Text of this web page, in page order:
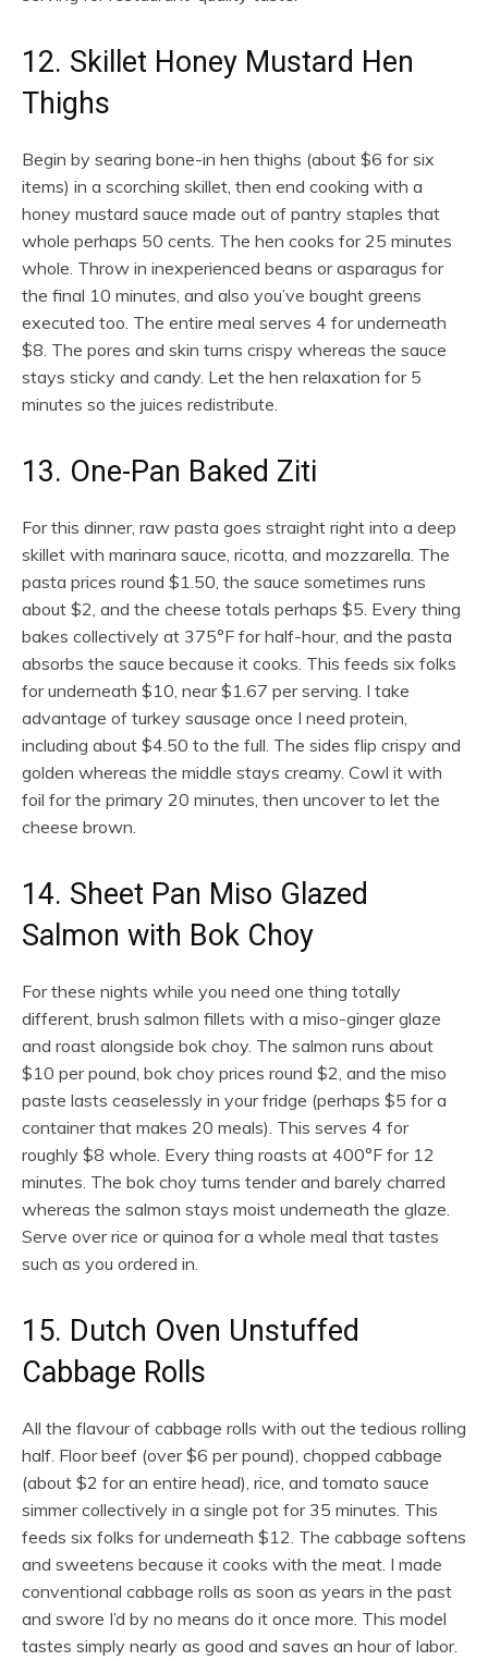
12. Skillet Honey Mustard Hen
Thighs
Begin by searing bone-in hen thighs (about $6 for six
items) in a scorching skillet, then end cooking with a
honey mustard sauce made out of pantry staples that
whole perhaps 50 cents. The hen cooks for 25 minutes
whole. Throw in inexperienced beans or asparagus for
the final 10 minutes, and also you’ve bought greens
executed too. The entire meal serves 4 for underneath
$8. The pores and skin turns crispy whereas the sauce
stays sticky and candy. Let the hen relaxation for 5
minutes so the juices redistribute.
13. One-Pan Baked Ziti
For this dinner, raw pasta goes straight right into a deep
skillet with marinara sauce, ricotta, and mozzarella. The
pasta prices round $1.50, the sauce sometimes runs
about $2, and the cheese totals perhaps $5. Every thing
bakes collectively at 375°F for half-hour, and the pasta
absorbs the sauce because it cooks. This feeds six folks
for underneath $10, near $1.67 per serving. I take
advantage of turkey sausage once I need protein,
including about $4.50 to the full. The sides flip crispy and
golden whereas the middle stays creamy. Cowl it with
foil for the primary 20 minutes, then uncover to let the
cheese brown.
14. Sheet Pan Miso Glazed
Salmon with Bok Choy
For these nights while you need one thing totally
different, brush salmon fillets with a miso-ginger glaze
and roast alongside bok choy. The salmon runs about
$10 per pound, bok choy prices round $2, and the miso
paste lasts ceaselessly in your fridge (perhaps $5 for a
container that makes 20 meals). This serves 4 for
roughly $8 whole. Every thing roasts at 400°F for 12
minutes. The bok choy turns tender and barely charred
whereas the salmon stays moist underneath the glaze.
Serve over rice or quinoa for a whole meal that tastes
such as you ordered in.
15. Dutch Oven Unstuffed
Cabbage Rolls
All the flavour of cabbage rolls with out the tedious rolling
half. Floor beef (over $6 per pound), chopped cabbage
(about $2 for an entire head), rice, and tomato sauce
simmer collectively in a single pot for 35 minutes. This
feeds six folks for underneath $12. The cabbage softens
and sweetens because it cooks with the meat. I made
conventional cabbage rolls as soon as years in the past
and swore I’d by no means do it once more. This model
tastes simply nearly as good and saves an hour of labor.